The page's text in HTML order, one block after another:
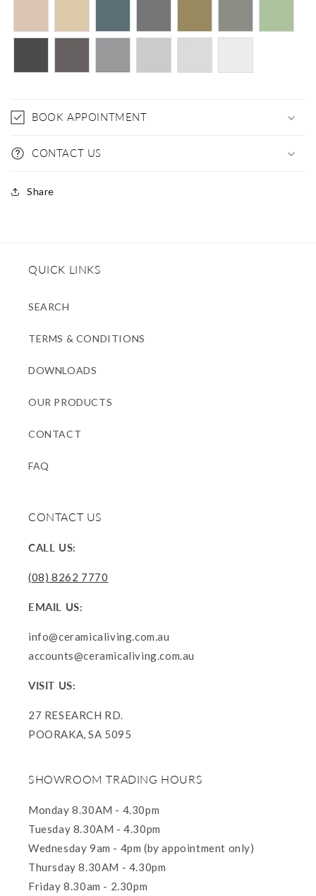
BOOK APPOINTMENT
CONTACT US
Share
QUICK LINKS
SEARCH
TERMS & CONDITIONS
DOWNLOADS
OUR PRODUCTS
CONTACT
FAQ
CONTACT US
CALL US:
(08) 8262 7770
EMAIL US:
info@ceramicaliving.com.au
accounts@ceramicaliving.com.au
VISIT US:
27 RESEARCH RD.
POORAKA, SA 5095
SHOWROOM TRADING HOURS
Monday 8.30AM - 4.30pm
Tuesday 8.30AM - 4.30pm
Wednesday 9am - 4pm (by appointment only)
Thursday 8.30AM - 4.30pm
Friday 8.30am - 2.30pm